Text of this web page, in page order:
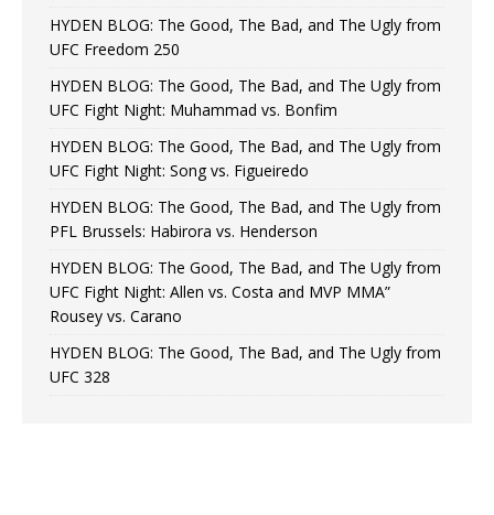
HYDEN BLOG: The Good, The Bad, and The Ugly from
UFC Freedom 250
HYDEN BLOG: The Good, The Bad, and The Ugly from
UFC Fight Night: Muhammad vs. Bonfim
HYDEN BLOG: The Good, The Bad, and The Ugly from
UFC Fight Night: Song vs. Figueiredo
HYDEN BLOG: The Good, The Bad, and The Ugly from
PFL Brussels: Habirora vs. Henderson
HYDEN BLOG: The Good, The Bad, and The Ugly from
UFC Fight Night: Allen vs. Costa and MVP MMA”
Rousey vs. Carano
HYDEN BLOG: The Good, The Bad, and The Ugly from
UFC 328